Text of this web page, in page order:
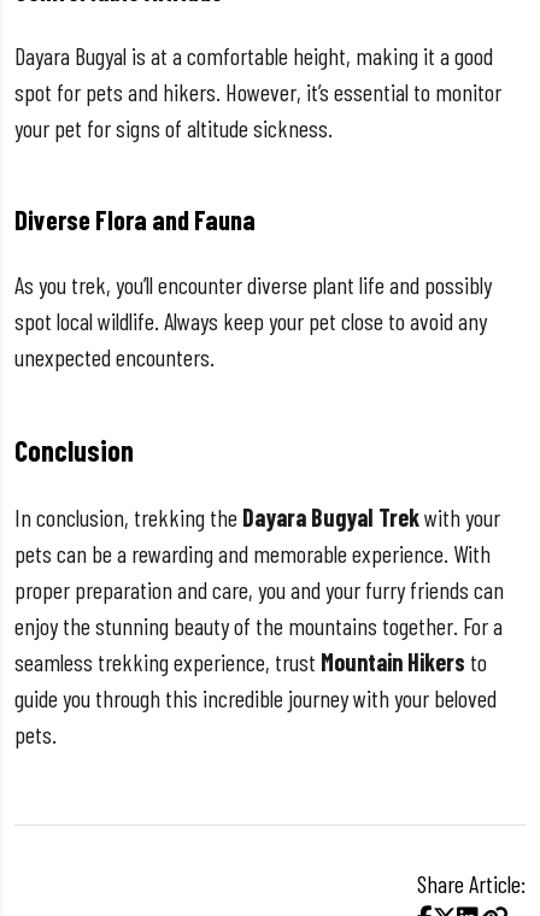
Dayara Bugyal is at a comfortable height, making it a good
spot for pets and hikers. However, it’s essential to monitor
your pet for signs of altitude sickness.
Diverse Flora and Fauna
As you trek, you’ll encounter diverse plant life and possibly
spot local wildlife. Always keep your pet close to avoid any
unexpected encounters.
Conclusion
In conclusion, trekking the Dayara Bugyal Trekwith your
pets can be a rewarding and memorable experience. With
proper preparation and care, you and your furry friends can
enjoy the stunning beauty of the mountains together. For a
seamless trekking experience, trust Mountain Hikers to
guide you through this incredible journey with your beloved
pets.
Share Article: